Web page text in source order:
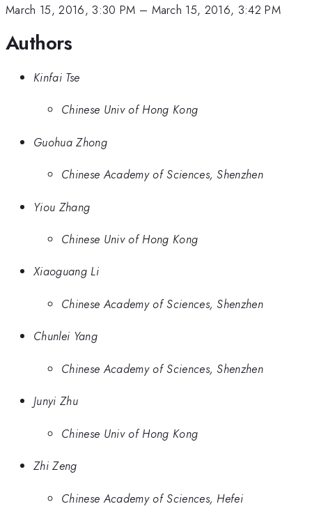
March 15, 2016, 3:30 PM – March 15, 2016, 3:42 PM
Authors
Kinfai Tse
Chinese Univ of Hong Kong
Guohua Zhong
Chinese Academy of Sciences, Shenzhen
Yiou Zhang
Chinese Univ of Hong Kong
Xiaoguang Li
Chinese Academy of Sciences, Shenzhen
Chunlei Yang
Chinese Academy of Sciences, Shenzhen
Junyi Zhu
Chinese Univ of Hong Kong
Zhi Zeng
Chinese Academy of Sciences, Hefei